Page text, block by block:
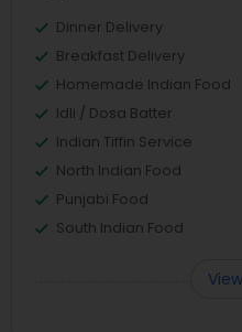
Dinner Delivery
Breakfast Delivery
Homemade Indian Food
Idli / Dosa Batter
Indian Tiffin Service
North Indian Food
Punjabi Food
South Indian Food